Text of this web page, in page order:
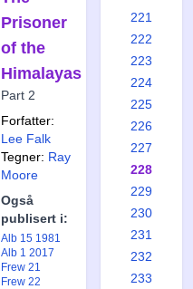
Prisoner
of the
Himalayas
Part 2
Forfatter:
Lee Falk
Tegner: Ray
Moore
Også
publisert i:
Alb 15 1981
Alb 1 2017
Frew 21
Frew 22
221
222
223
224
225
226
227
228
229
230
231
232
233